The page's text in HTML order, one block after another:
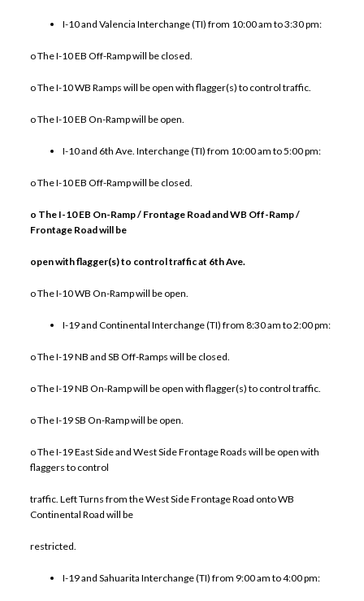
I-10 and Valencia Interchange (TI) from 10:00 am to 3:30 pm:
o The I-10 EB Off-Ramp will be closed.
o The I-10 WB Ramps will be open with flagger(s) to control traffic.
o The I-10 EB On-Ramp will be open.
I-10 and 6th Ave. Interchange (TI) from 10:00 am to 5:00 pm:
o The I-10 EB Off-Ramp will be closed.
o The I-10 EB On-Ramp / Frontage Road and WB Off-Ramp /
Frontage Road will be
open with flagger(s) to control traffic at 6th Ave.
o The I-10 WB On-Ramp will be open.
I-19 and Continental Interchange (TI) from 8:30 am to 2:00 pm:
o The I-19 NB and SB Off-Ramps will be closed.
o The I-19 NB On-Ramp will be open with flagger(s) to control traffic.
o The I-19 SB On-Ramp will be open.
o The I-19 East Side and West Side Frontage Roads will be open with
flaggers to control
traffic. Left Turns from the West Side Frontage Road onto WB
Continental Road will be
restricted.
I-19 and Sahuarita Interchange (TI) from 9:00 am to 4:00 pm: